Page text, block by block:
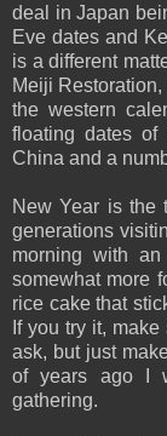
deal in Japan
Eve dates and
is a different
Meiji
the western
floating dates of
China and a
New Year is the
generations
morning with
somewhat more
rice cake that
If you try it,
ask, but just
of years ago I
gathering.